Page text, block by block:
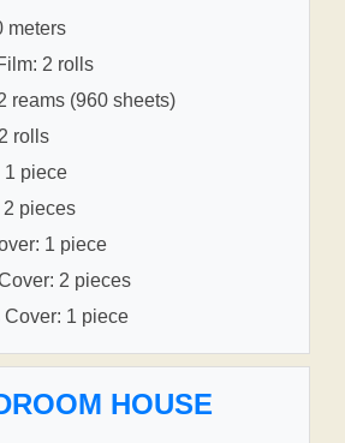
meters
2 rolls
reams (960 sheets)
rolls
1 piece
pieces
1 piece
2 pieces
Cover: 1 piece
HOUSE